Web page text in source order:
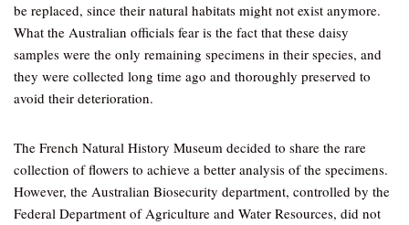
be replaced, since their natural habitats might not exist anymore.
What the Australian officials fear is the fact that these daisy
samples were the only remaining specimens in their species, and
they were collected long time ago and thoroughly preserved to
avoid their deterioration.
The French Natural History Museum decided to share the rare
collection of flowers to achieve a better analysis of the specimens.
However, the Australian Biosecurity department, controlled by the
Federal Department of Agriculture and Water Resources, did not